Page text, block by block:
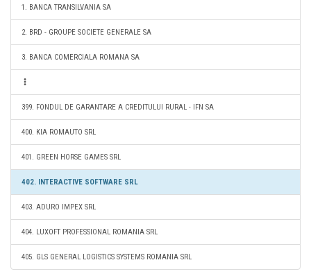
1. BANCA TRANSILVANIA SA
2. BRD - GROUPE SOCIETE GENERALE SA
3. BANCA COMERCIALA ROMANA SA
399. FONDUL DE GARANTARE A CREDITULUI RURAL - IFN SA
400. KIA ROMAUTO SRL
401. GREEN HORSE GAMES SRL
402. INTERACTIVE SOFTWARE SRL
403. ADURO IMPEX SRL
404. LUXOFT PROFESSIONAL ROMANIA SRL
405. GLS GENERAL LOGISTICS SYSTEMS ROMANIA SRL